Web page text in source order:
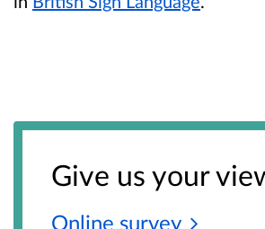
Give us your
Online survey